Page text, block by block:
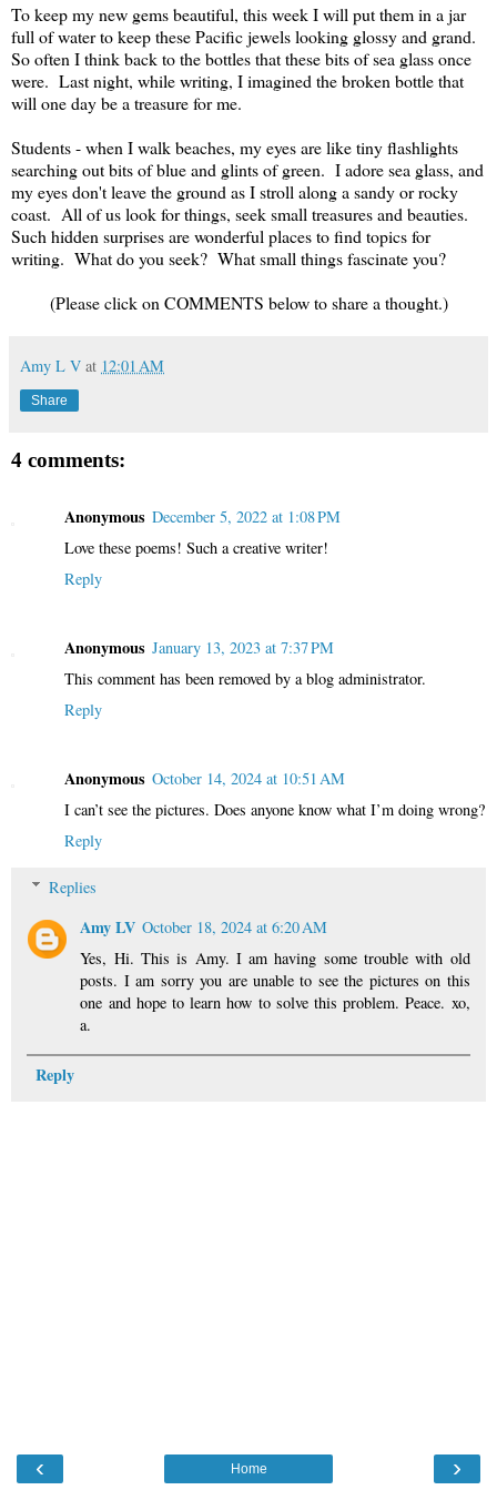
To keep my new gems beautiful, this week I will put them in a jar
full of water to keep these Pacific jewels looking glossy and grand.
So often I think back to the bottles that these bits of sea glass once
were. Last night, while writing, I imagined the broken bottle that
will one day be a treasure for me.
Students - when I walk beaches, my eyes are like tiny flashlights
searching out bits of blue and glints of green. I adore sea glass, and
my eyes don't leave the ground as I stroll along a sandy or rocky
coast. All of us look for things, seek small treasures and beauties.
Such hidden surprises are wonderful places to find topics for
writing. What do you seek? What small things fascinate you?
(Please click on COMMENTS below to share a thought.)
Amy L V at 12:01 AM
Share
4 comments:
Anonymous December 5, 2022 at 1:08 PM
Love these poems! Such a creative writer!
Reply
Anonymous January 13, 2023 at 7:37 PM
This comment has been removed by a blog administrator.
Reply
Anonymous October 14, 2024 at 10:51 AM
I can’t see the pictures. Does anyone know what I’m doing wrong?
Reply
Replies
Amy LV October 18, 2024 at 6:20 AM
Yes, Hi. This is Amy. I am having some trouble with old
posts. I am sorry you are unable to see the pictures on this
one and hope to learn how to solve this problem. Peace. xo,
a.
Reply
‹ ›
Home